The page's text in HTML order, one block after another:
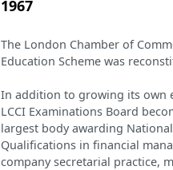
1967
The London Chamber of
Education Scheme was
In addition to growing its own
LCCI Examinations Board
largest body awarding
Qualifications in financial
company secretarial practice,